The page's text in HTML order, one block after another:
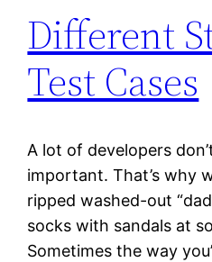
Different
Test Cases
A lot of developers
important. That’s why
ripped washed-out
socks with sandals at
Sometimes the way